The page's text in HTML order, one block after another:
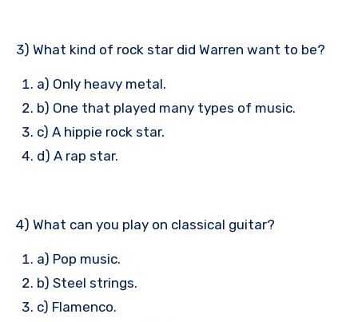
3) What kind of rock star did Warren want to be?
a) Only heavy metal.
b) One that played many types of music.
c) A hippie rock star.
d) A rap star.
4) What can you play on classical guitar?
a) Pop music.
b) Steel strings.
c) Flamenco.